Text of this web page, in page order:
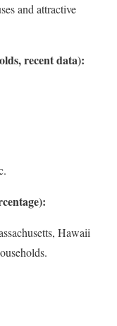
and attractive
recent data):
Hawaii